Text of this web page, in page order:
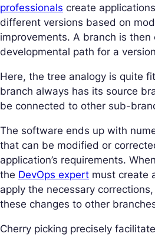
professionals create
different versions based on
improvements. A branch is then
developmental path for a
Here, the tree analogy is quite
branch always has its source
be connected to other sub-
The software ends up with
that can be modified or
application’s requirements.
the DevOps expert must create
apply the necessary
these changes to other
Cherry picking precisely